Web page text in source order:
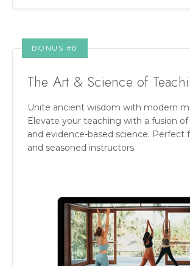
BONUS #8
The Art & Science of
Unite ancient wisdom with modern
Elevate your teaching with a fusion
and evidence-based science. Perfect
and seasoned instructors.